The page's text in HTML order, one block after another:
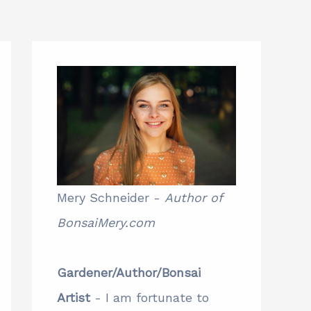
Mery Schneider - Author of
BonsaiMery.com
Gardener/Author/Bonsai
Artist- I am fortunate to